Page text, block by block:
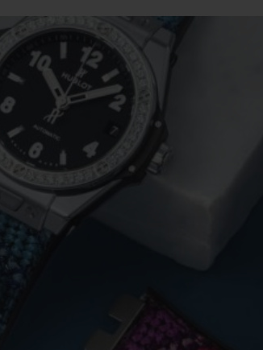
BIG BANG
PEACH CERAMIC
JOIN HUBLOTISTA,
EXTEND WARRANTY
EXPECTED DELIVERY
CONTACT US